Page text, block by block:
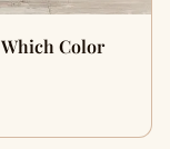
Color